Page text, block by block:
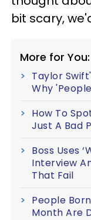
bit scary,
More for You:
Taylor
Why
How To
Just A Bad
Boss Uses
Interview
That Fail
People
Month Are